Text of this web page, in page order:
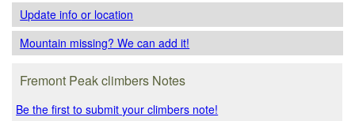
Update infoor location
Mountain missing? We can add it!
Fremont Peak climbers Notes
Be the first to submit your climbers note!